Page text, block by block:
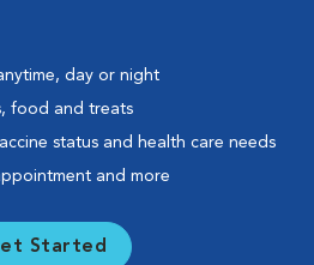
day or night
food and treats
status and health care needs
and more
Started